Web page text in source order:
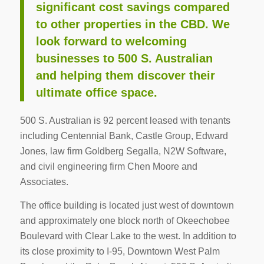
significant cost savings compared
to other properties in the CBD. We
look forward to welcoming
businesses to 500 S. Australian
and helping them discover their
ultimate office space.
500 S. Australian is 92 percent leased with tenants
including Centennial Bank, Castle Group, Edward
Jones, law firm Goldberg Segalla, N2W Software,
and civil engineering firm Chen Moore and
Associates.
The office building is located just west of downtown
and approximately one block north of Okeechobee
Boulevard with Clear Lake to the west. In addition to
its close proximity to I-95, Downtown West Palm